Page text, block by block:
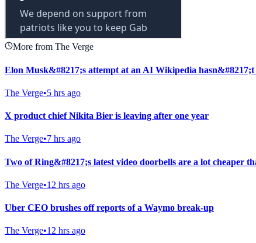
More from The Verge
Elon Musk&#8217;s attempt at an AI Wikipedia hasn&#8217;t
The Verge•5 hrs ago
X product chief Nikita Bier is leaving after one year
The Verge•7 hrs ago
Two of Ring&#8217;s latest video doorbells are a lot cheaper
The Verge•12 hrs ago
Uber CEO brushes off reports of a Waymo break-up
The Verge•12 hrs ago